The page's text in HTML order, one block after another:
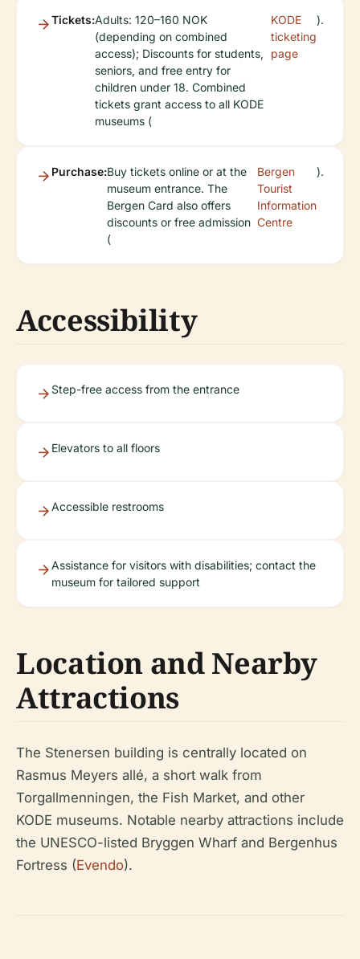
Tickets:Adults: 120–160 NOK
(depending on combined
access); Discounts for students,
seniors, and free entry for
children under 18. Combined
tickets grant access to all KODE
museums (
KODE
ticketing
page
).
Purchase:Buy tickets online or at the
museum entrance. The
Bergen Card also offers
discounts or free admission
(
Bergen
Tourist
Information
Centre
).
Accessibility
Step-free access from the entrance
Elevators to all floors
Accessible restrooms
Assistance for visitors with disabilities; contact the
museum for tailored support
Location and Nearby
Attractions
The Stenersen building is centrally located on
Rasmus Meyers allé, a short walk from
Torgallmenningen, the Fish Market, and other
KODE museums. Notable nearby attractions include
the UNESCO-listed Bryggen Wharf and Bergenhus
Fortress (Evendo).